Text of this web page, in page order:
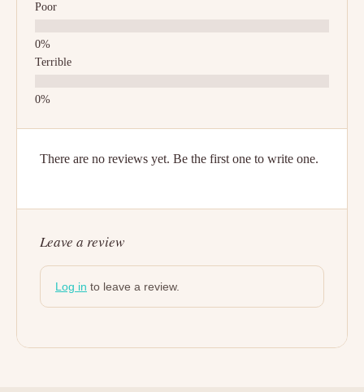
Poor
Terrible
There are no reviews yet. Be the first one to write one.
Leave a review
Log in to leave a review.